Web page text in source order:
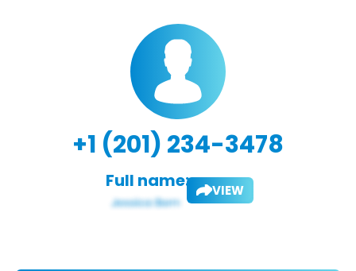
+1 (201) 234-3478
Full name: VIEW